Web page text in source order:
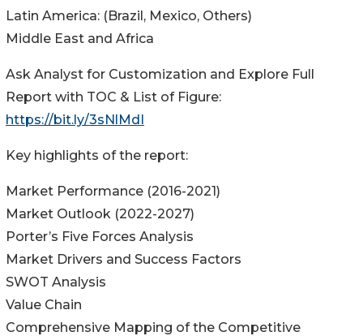
Latin America: (Brazil, Mexico, Others)
Middle East and Africa
Ask Analyst for Customization and Explore Full
Report with TOC & List of Figure:
https://bit.ly/3sNlMdI
Key highlights of the report:
Market Performance (2016-2021)
Market Outlook (2022-2027)
Porter’s Five Forces Analysis
Market Drivers and Success Factors
SWOT Analysis
Value Chain
Comprehensive Mapping of the Competitive